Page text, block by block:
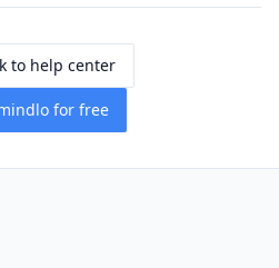
to help center
for free